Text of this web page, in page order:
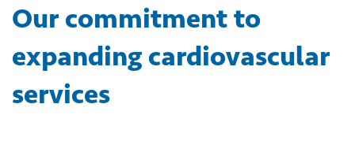
Our commitment to
expanding cardiovascular
services